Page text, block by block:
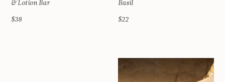
& Lotion Bar
$38
Basil
$22